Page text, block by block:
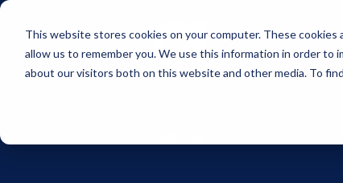
This website stores cookies on your computer. These
allow us to remember you. We use this information in order to
about our visitors both on this website and other media. To
Skip
main
content.